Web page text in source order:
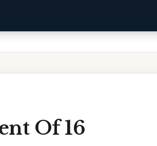
Of 16